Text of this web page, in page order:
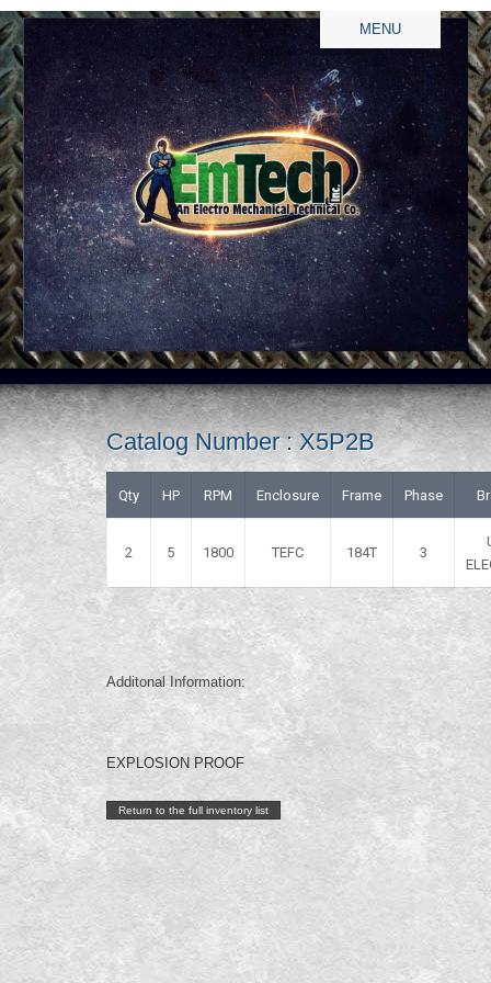
MENU
Catalog Number : X5P2B
Qty HP RPM Enclosure Frame Phase
2 5 1800 TEFC 184T 3
Additonal Information:
EXPLOSION PROOF
Return to the full inventory list